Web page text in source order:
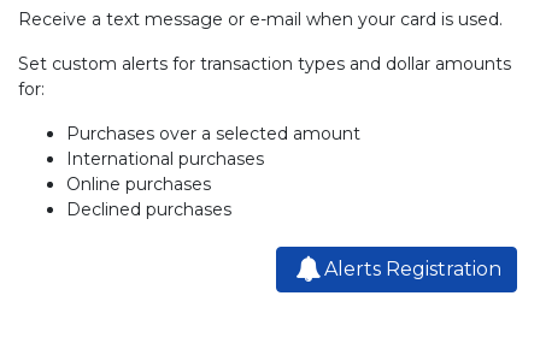
Receive a text message or e-mail when your card is used.
Set custom alerts for transaction types and dollar amounts
for:
Purchases over a selected amount
International purchases
Online purchases
Declined purchases
Alerts Registration